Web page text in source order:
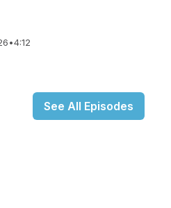
•4:12
See All Episodes